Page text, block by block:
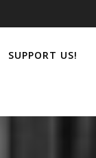
SUPPORT US!